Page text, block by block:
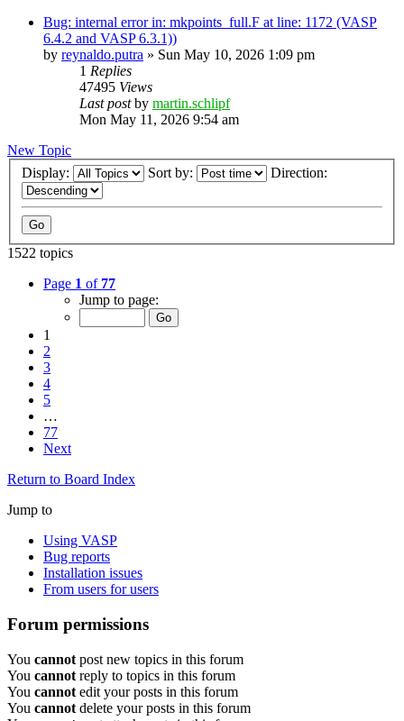
Bug: internal error in: mkpoints_full.F at line: 1172 (VASP
6.4.2 and VASP 6.3.1))
by reynaldo.putra » Sun May 10, 2026 1:09 pm
1 Replies
47495 Views
Last postby martin.schlipf
Mon May 11, 2026 9:54 am
New Topic
Display:
Sort by: Direction:
1522 topics
Page 1 of 77
Jump to page:
1
2
3
4
5
…
77
Next
Return to Board Index
Jump to
Using VASP
Bug reports
Installation issues
From users for users
Forum permissions
You cannot post new topics in this forum
You cannot reply to topics in this forum
You cannot edit your posts in this forum
You cannot delete your posts in this forum